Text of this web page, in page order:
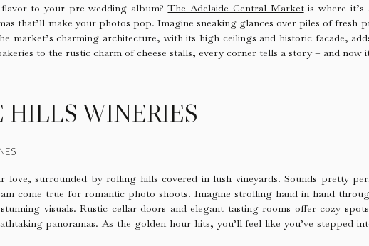
to your pre-wedding album?The Adelaide Central Marketis where it’s
that’ll make your photos pop. Imagine sneaking glances over piles of fresh
market’s charming architecture, with its high ceilings and historic facade,
to the rustic charm of cheese stalls, every corner tells a story – and now
HILLS WINERIES
love, surrounded by rolling hills covered in lush vineyards. Sounds pretty
come true for romantic photo shoots. Imagine strolling hand in hand
visuals. Rustic cellar doors and elegant tasting rooms offer cozy
panoramas. As the golden hour hits, you’ll feel like you’ve stepped